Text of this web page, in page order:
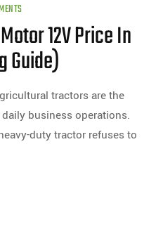
12V Price In
Guide)
tractors are the
business operations.
duty tractor refuses to